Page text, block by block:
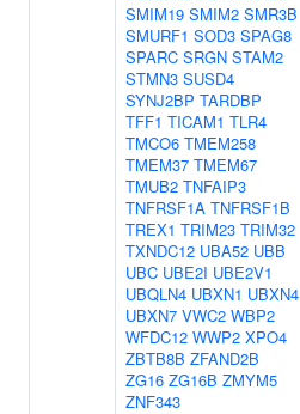
SMIM19 SMIM2 SMR3B
SMURF1 SOD3 SPAG8
SPARC SRGN STAM2
STMN3 SUSD4
SYNJ2BP TARDBP
TFF1 TICAM1 TLR4
TMCO6 TMEM258
TMEM37 TMEM67
TMUB2 TNFAIP3
TNFRSF1A TNFRSF1B
TREX1 TRIM23 TRIM32
TXNDC12 UBA52 UBB
UBC UBE2I UBE2V1
UBQLN4 UBXN1 UBXN4
UBXN7 VWC2 WBP2
WFDC12 WWP2 XPO4
ZBTB8B ZFAND2B
ZG16 ZG16B ZMYM5
ZNF343